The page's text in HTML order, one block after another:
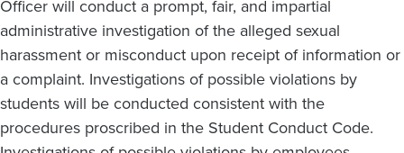
Officer will conduct a prompt, fair, and impartial
administrative investigation of the alleged sexual
harassment or misconduct upon receipt of information or
a complaint. Investigations of possible violations by
students will be conducted consistent with the
procedures proscribed in the Student Conduct Code.